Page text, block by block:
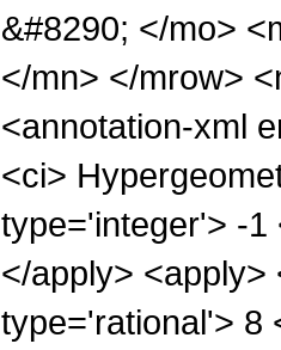
&#8290; </mo>
</mn> </mrow>
<annotation-xml
<ci>
type='integer'> -1
</apply>
type='rational'> 8